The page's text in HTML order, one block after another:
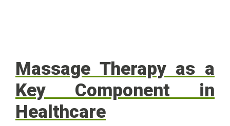
Massage Therapy as a
Key Component in
Healthcare